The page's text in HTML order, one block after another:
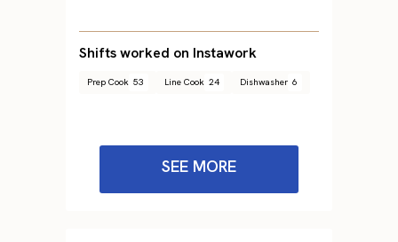
Shifts worked on Instawork
Prep Cook 53 Line Cook 24 Dishwasher 6
SEE MORE